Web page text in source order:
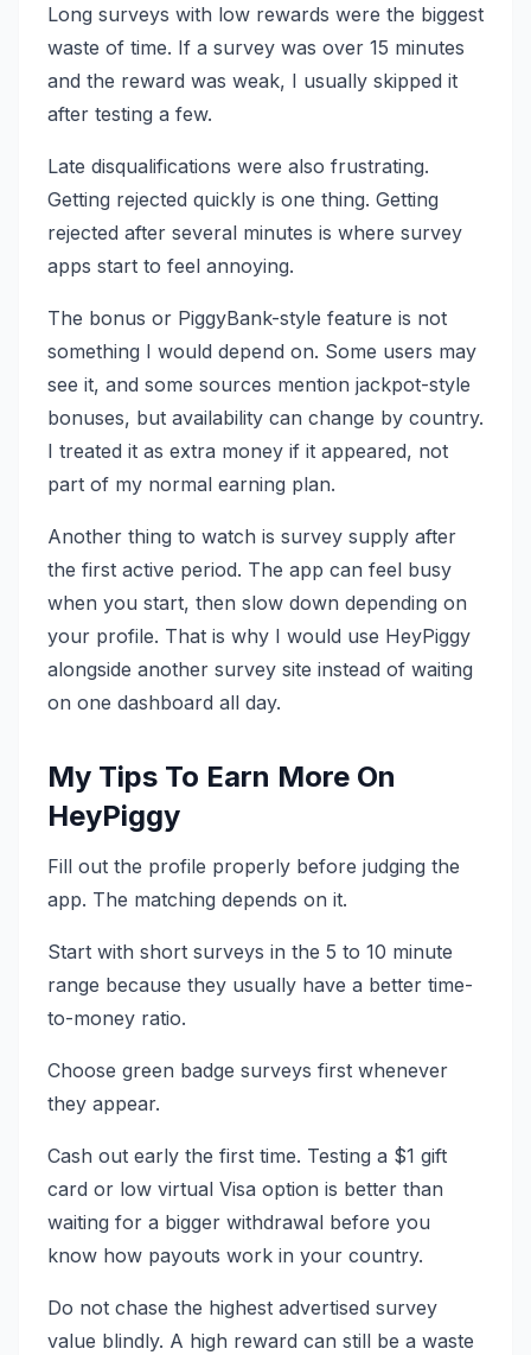
Long surveys with low rewards were the biggest
waste of time. If a survey was over 15 minutes
and the reward was weak, I usually skipped it
after testing a few.
Late disqualifications were also frustrating.
Getting rejected quickly is one thing. Getting
rejected after several minutes is where survey
apps start to feel annoying.
The bonus or PiggyBank-style feature is not
something I would depend on. Some users may
see it, and some sources mention jackpot-style
bonuses, but availability can change by country.
I treated it as extra money if it appeared, not
part of my normal earning plan.
Another thing to watch is survey supply after
the first active period. The app can feel busy
when you start, then slow down depending on
your profile. That is why I would use HeyPiggy
alongside another survey site instead of waiting
on one dashboard all day.
My Tips To Earn More On
HeyPiggy
Fill out the profile properly before judging the
app. The matching depends on it.
Start with short surveys in the 5 to 10 minute
range because they usually have a better time-
to-money ratio.
Choose green badge surveys first whenever
they appear.
Cash out early the first time. Testing a $1 gift
card or low virtual Visa option is better than
waiting for a bigger withdrawal before you
know how payouts work in your country.
Do not chase the highest advertised survey
value blindly. A high reward can still be a waste